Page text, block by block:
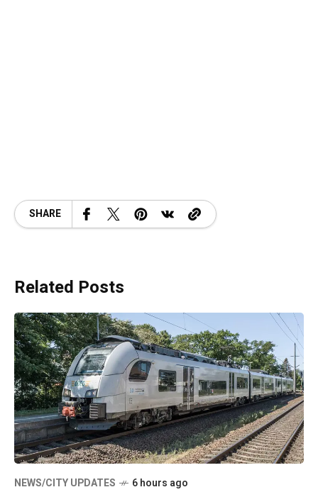
SHARE
Related Posts
NEWS/CITY UPDATES 6 hours ago